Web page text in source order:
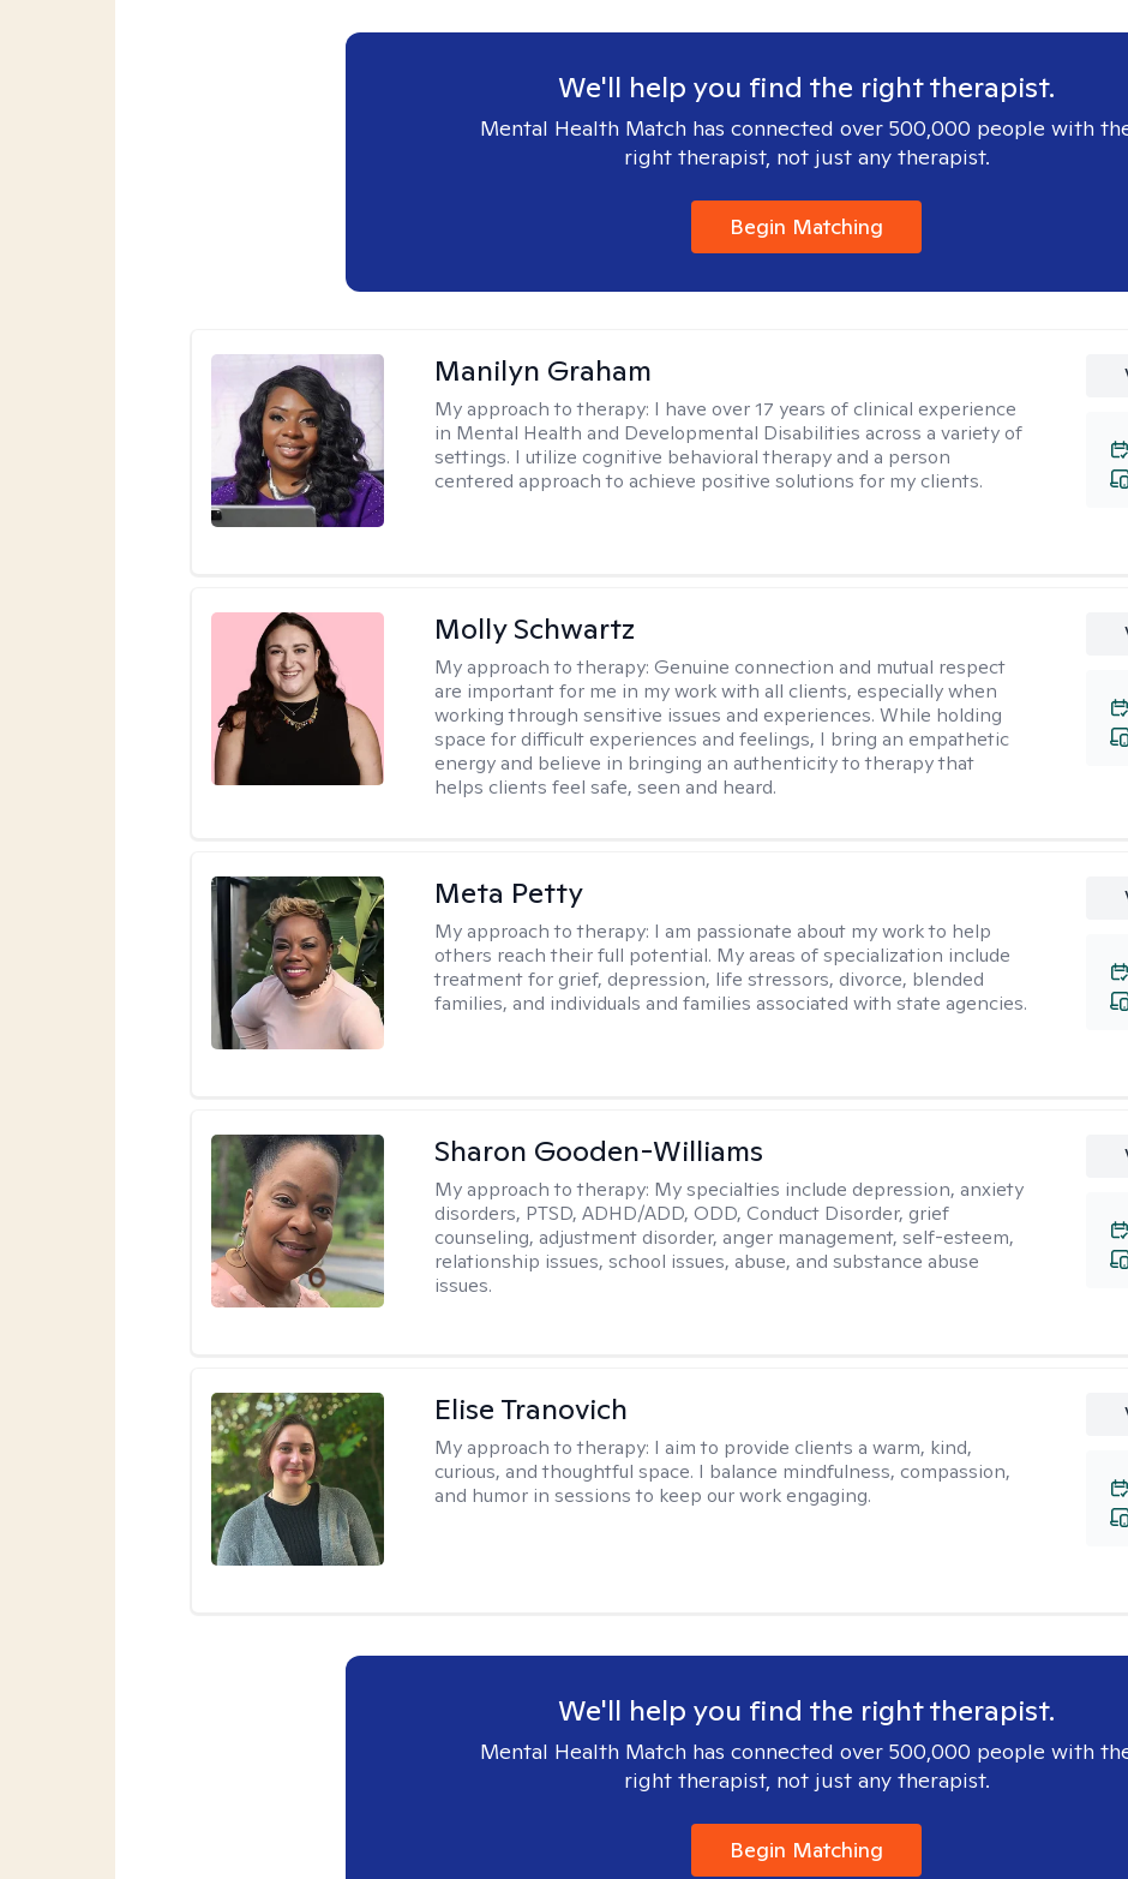
We'll help you find the right therapist.
Mental Health Match has connected over 500,000 people with
right therapist, not just any therapist.
Begin Matching
Manilyn Graham
My approach to therapy: I have over 17 years of clinical experience
in Mental Health and Developmental Disabilities across a variety of
settings. I utilize cognitive behavioral therapy and a person
centered approach to achieve positive solutions for my clients.
Molly Schwartz
My approach to therapy:Genuine connection and mutual respect
are important for me in my work with all clients, especially when
working through sensitive issues and experiences. While holding
space for difficult experiences and feelings, I bring an empathetic
energy and believe in bringing an authenticity to therapy that
helps clients feel safe, seen and heard.
Meta Petty
My approach to therapy: I am passionate about my work to help
others reach their full potential. My areas of specialization include
treatment for grief, depression, life stressors, divorce, blended
families, and individuals and families associated with state agencies.
Sharon Gooden-Williams
My approach to therapy: My specialties include depression, anxiety
disorders, PTSD, ADHD/ADD, ODD, Conduct Disorder, grief
counseling, adjustment disorder, anger management, self-esteem,
relationship issues, school issues, abuse, and substance abuse
issues.
Elise Tranovich
My approach to therapy: I aim to provide clients a warm, kind,
curious, and thoughtful space. I balance mindfulness, compassion,
and humor in sessions to keep our work engaging.
We'll help you find the right therapist.
Mental Health Match has connected over 500,000 people with
right therapist, not just any therapist.
Begin Matching